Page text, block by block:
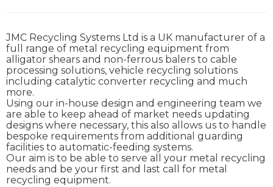
JMC Recycling Systems Ltd is a UK manufacturer of a
full range of metal recycling equipment from
alligator shears and non-ferrous balers to cable
processing solutions, vehicle recycling solutions
including catalytic converter recycling and much
more.
Using our in-house design and engineering team we
are able to keep ahead of market needs updating
designs where necessary, this also allows us to handle
bespoke requirements from additional guarding
facilities to automatic-feeding systems.
Our aim is to be able to serve all your metal recycling
needs and be your first and last call for metal
recycling equipment.